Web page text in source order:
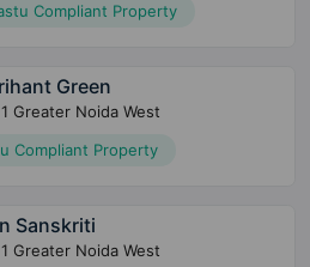
Compliant Property
Green
Greater Noida West
Compliant Property
Sanskriti
Greater Noida West